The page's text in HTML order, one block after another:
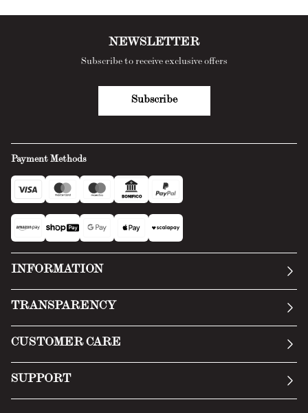
Payment Methods
INFORMATION
TRANSPARENCY
Privacy Policy
CUSTOMER CARE
SUPPORT
NEWSLETTER
Subscribe to receive exclusive offers
Subscribe